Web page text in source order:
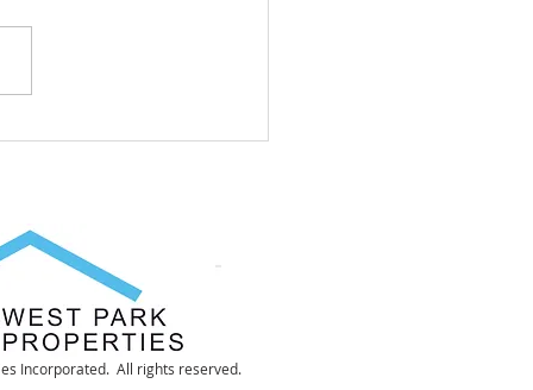
Incorporated. All rights reserved.